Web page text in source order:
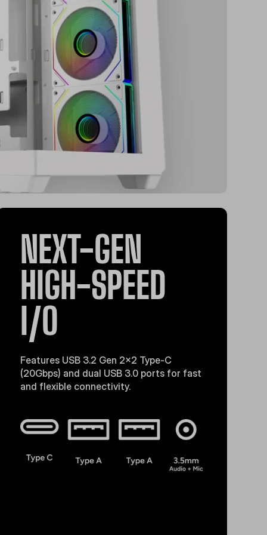
NEXT-GEN
HIGH-SPEED
I/O
Features USB 3.2 Gen 2x2 Type-C
(20Gbps) and dual USB 3.0 ports for fast
and flexible connectivity.